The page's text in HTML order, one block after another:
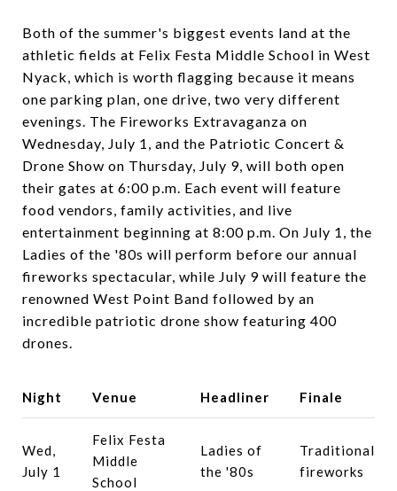
Both of the summer's biggest events land at the
athletic fields at Felix Festa Middle School in West
Nyack, which is worth flagging because it means
one parking plan, one drive, two very different
evenings. The Fireworks Extravaganza on
Wednesday, July 1, and the Patriotic Concert &
Drone Show on Thursday, July 9, will both open
their gates at 6:00 p.m. Each event will feature
food vendors, family activities, and live
entertainment beginning at 8:00 p.m. On July 1, the
Ladies of the '80s will perform before our annual
fireworks spectacular, while July 9 will feature the
renowned West Point Band followed by an
incredible patriotic drone show featuring 400
drones.
Night Venue Headliner Finale
Wed,
July 1
Felix Festa
Middle
School
Ladies of
the '80s
Traditional
fireworks